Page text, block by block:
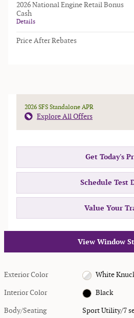
2026 National Engine Retail Bonus
Cash
Details
Price After Rebates
2026 SFS Standalone APR
Explore All Offers
Get Today's
Schedule Test
Value Your
View Window
Exterior Color White
Interior Color Black
Body/Seating Sport Utility/7